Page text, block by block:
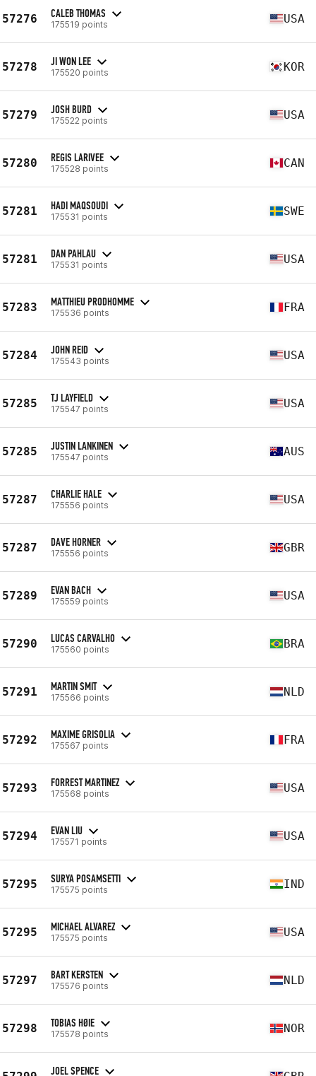
57276 CALEB THOMAS
175519 points USA
57278 JI WON LEE
175520 points KOR
57279 JOSH BURD
175522 points USA
57280 REGIS LARIVEE
175528 points CAN
57281 HADI MAQSOUDI
175531 points SWE
57281 DAN PAHLAU
175531 points USA
57283 MATTHIEU PRODHOMME
175536 points FRA
57284 JOHN REID
175543 points USA
57285 TJ LAYFIELD
175547 points USA
57285 JUSTIN LANKINEN
175547 points AUS
57287 CHARLIE HALE
175556 points USA
57287 DAVE HORNER
175556 points GBR
57289 EVAN BACH
175559 points USA
57290 LUCAS CARVALHO
175560 points BRA
57291 MARTIN SMIT
175566 points NLD
57292 MAXIME GRISOLIA
175567 points FRA
57293 FORREST MARTINEZ
175568 points USA
57294 EVAN LIU
175571 points USA
57295 SURYA POSAMSETTI
175575 points IND
57295 MICHAEL ALVAREZ
175575 points USA
57297 BART KERSTEN
175576 points NLD
57298 TOBIAS HØIE
175578 points NOR
JOEL SPENCE